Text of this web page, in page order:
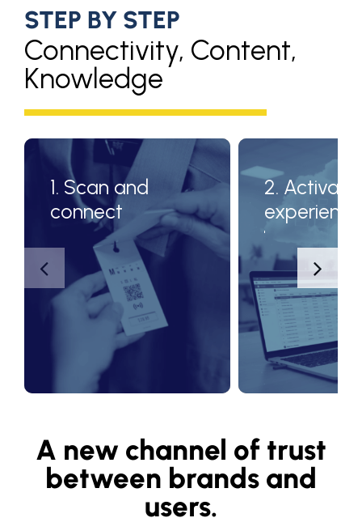
STEP BY STEP
Connectivity, Content,
Knowledge
1. Scan and
connect
2.
experience
A new channel of trust
between brands and
users.